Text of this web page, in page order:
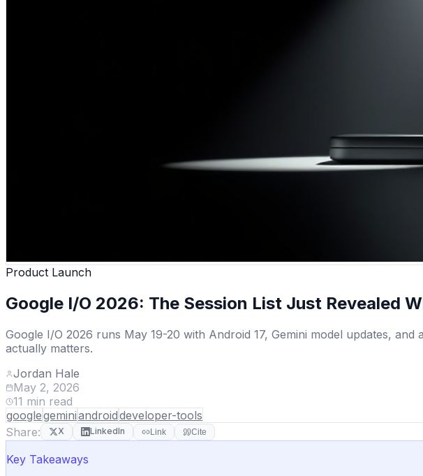
Product Launch
Google I/O 2026: The Session List Just Revealed
Google I/O 2026 runs May 19-20 with Android 17, Gemini model updates,
actually matters.
Jordan Hale
May 2, 2026
11 min read
googlegeminiandroiddeveloper-tools
Share:
X LinkedIn Link Cite
Key Takeaways